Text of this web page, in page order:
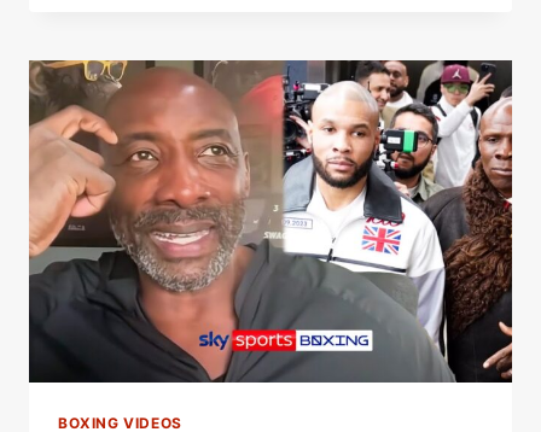
CHRIS
EUBANK
JR
VS
CONOR
BENN
REMATCH
ANNOUNCEMENT
BOXING VIDEOS